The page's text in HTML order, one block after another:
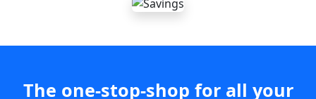
The one-stop-shop for all your